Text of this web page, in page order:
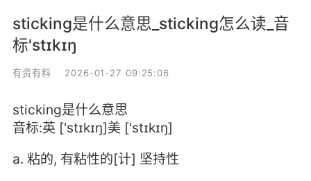
sticking是什么意思_sticking怎么读_音
标'stɪkɪŋ
有资有料 2026-01-27 09:25:06
sticking是什么意思
音标:英 ['stɪkɪŋ]美 ['stɪkɪŋ]
a. 粘的, 有粘性的[计] 坚持性